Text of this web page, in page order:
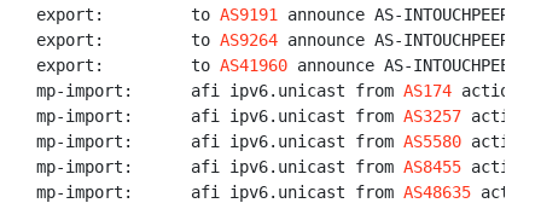
export:         to AS9191
announce AS-INTOUCHPEERS
export:         to AS9264 announce AS-INTOUCHPEERS
export:         to AS41960 announce AS-INTOUCHPEERS
mp-import:      afi ipv6.unicast from AS174 action
mp-import:      afi ipv6.unicast from AS3257 action
mp-import:      afi ipv6.unicast from AS5580 action
mp-import:      afi ipv6.unicast from AS8455 action
mp-import:      afi ipv6.unicast from AS48635 action